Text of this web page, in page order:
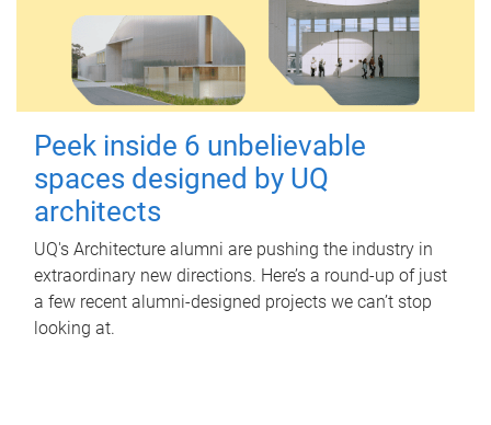
Peek inside 6 unbelievable
spaces designed by UQ
architects
UQ's Architecture alumni are pushing the industry in
extraordinary new directions. Here’s a round-up of just
a few recent alumni-designed projects we can’t stop
looking at.